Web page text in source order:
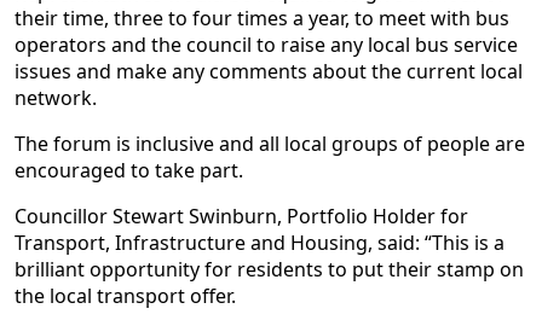
their time, three to four times a year, to meet with bus
operators and the council to raise any local bus service
issues and make any comments about the current local
network.
The forum is inclusive and all local groups of people are
encouraged to take part.
Councillor Stewart Swinburn, Portfolio Holder for
Transport, Infrastructure and Housing, said: “This is a
brilliant opportunity for residents to put their stamp on
the local transport offer.